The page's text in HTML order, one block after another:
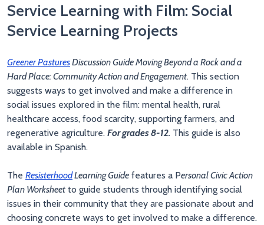
Service Learning with Film: Social
Service Learning Projects
Greener PasturesDiscussion Guide Moving Beyond a Rock and a
Hard Place: Community Action and Engagement. This section
suggests ways to get involved and make a difference in
social issues explored in the film: mental health, rural
healthcare access, food scarcity, supporting farmers, and
regenerative agriculture. For grades 8-12. This guide is also
available in Spanish.
The ResisterhoodLearning Guide features a Personal Civic Action
Plan Worksheet to guide students through identifying social
issues in their community that they are passionate about and
choosing concrete ways to get involved to make a difference.